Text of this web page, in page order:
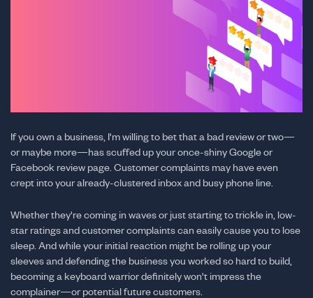
If you own a business, I'm willing to bet that a bad review or two—
or maybe more—has scuffed up your once-shiny Google or
Facebook review page. Customer complaints may have even
crept into your already-clustered inbox and busy phone line.
Whether they're coming in waves or just starting to trickle in, low-
star ratings and customer complaints can easily cause you to lose
sleep. And while your initial reaction might be rolling up your
sleeves and defending the business you worked so hard to build,
becoming a keyboard warrior definitely won't impress the
complainer—or potential future customers.